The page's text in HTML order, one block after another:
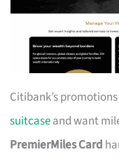
Citibank’s
suitcaseand want
PremierMiles Card